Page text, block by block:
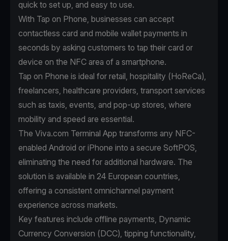
quick to set up, and easy to use.
With Tap on Phone, businesses can accept
contactless card and mobile wallet payments in
seconds by asking customers to tap their card or
device on the NFC area of a smartphone.
Tap on Phone is ideal for retail, hospitality (HoReCa),
freelancers, healthcare providers, transport services
such as taxis, events, and pop-up stores, where
mobility and speed are essential.
The Viva.com Terminal App transforms any NFC-
enabled Android or iPhone into a secure SoftPOS,
eliminating the need for additional hardware. The
solution is available in 24 European countries,
offering a consistent omnichannel payment
experience across markets.
Key features include offline payments, Dynamic
Currency Conversion (DCC), tipping functionality,